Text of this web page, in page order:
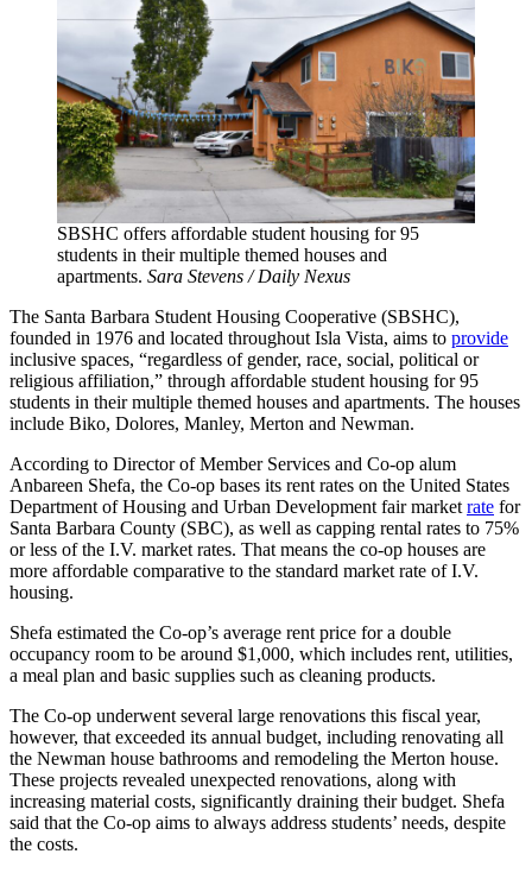
SBSHC offers affordable student housing for 95
students in their multiple themed houses and
apartments. Sara Stevens / Daily Nexus
The Santa Barbara Student Housing Cooperative (SBSHC),
founded in 1976 and located throughout Isla Vista, aims to provide
inclusive spaces, “regardless of gender, race, social, political or
religious affiliation,” through affordable student housing for 95
students in their multiple themed houses and apartments. The houses
include Biko, Dolores, Manley, Merton and Newman.
According to Director of Member Services and Co-op alum
Anbareen Shefa, the Co-op bases its rent rates on the United States
Department of Housing and Urban Development fair marketrate for
Santa Barbara County (SBC), as well as capping rental rates to 75%
or less of the I.V. market rates. That means the co-op houses are
more affordable comparative to the standard market rate of I.V.
housing.
Shefa estimated the Co-op’s average rent price for a double
occupancy room to be around $1,000, which includes rent, utilities,
a meal plan and basic supplies such as cleaning products.
The Co-op underwent several large renovations this fiscal year,
however, that exceeded its annual budget, including renovating all
the Newman house bathrooms and remodeling the Merton house.
These projects revealed unexpected renovations, along with
increasing material costs, significantly draining their budget. Shefa
said that the Co-op aims to always address students’ needs, despite
the costs.